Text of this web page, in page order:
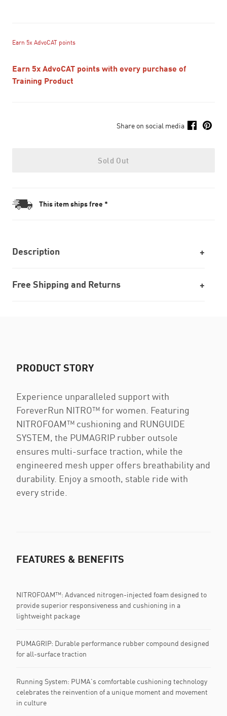
Earn 5x AdvoCAT points
Earn 5x AdvoCAT points with every purchase of
Training Product
Share on social media
Sold Out
This item ships free *
Description
Free Shipping and Returns
PRODUCT STORY
Experience unparalleled support with
ForeverRun NITRO™ for women. Featuring
NITROFOAM™ cushioning and RUNGUIDE
SYSTEM, the PUMAGRIP rubber outsole
ensures multi-surface traction, while the
engineered mesh upper offers breathability and
durability. Enjoy a smooth, stable ride with
every stride.
FEATURES & BENEFITS
NITROFOAM™: Advanced nitrogen-injected foam designed to
provide superior responsiveness and cushioning in a
lightweight package
PUMAGRIP: Durable performance rubber compound designed
for all-surface traction
Running System: PUMA's comfortable cushioning technology
celebrates the reinvention of a unique moment and movement
in culture